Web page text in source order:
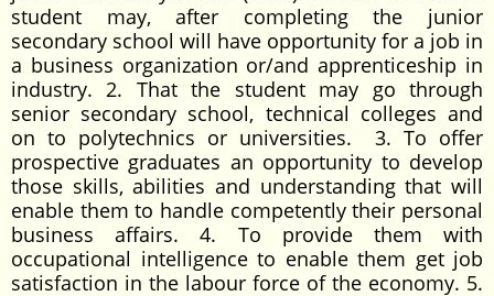
student may, after completing the junior
secondary school will have opportunity for a job in
a business organization or/and apprenticeship in
industry. 2. That the student may go through
senior secondary school, technical colleges and
on to polytechnics or universities. 3. To offer
prospective graduates an opportunity to develop
those skills, abilities and understanding that will
enable them to handle competently their personal
business affairs. 4. To provide them with
occupational intelligence to enable them get job
satisfaction in the labour force of the economy. 5.